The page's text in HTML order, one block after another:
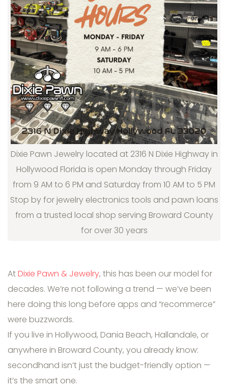
Dixie Pawn Jewelry located at 2316 N Dixie Highway in
Hollywood Florida is open Monday through Friday
from 9 AM to 6 PM and Saturday from 10 AM to 5 PM
Stop by for jewelry electronics tools and pawn loans
from a trusted local shop serving Broward County
for over 30 years
AtDixie Pawn & Jewelry, this has been our model for
decades. We’re not following a trend — we’ve been
here doing this long before apps and “recommerce”
were buzzwords.
If you live in Hollywood, Dania Beach, Hallandale, or
anywhere in Broward County, you already know:
secondhand isn’t just the budget-friendly option —
it’s the smart one.